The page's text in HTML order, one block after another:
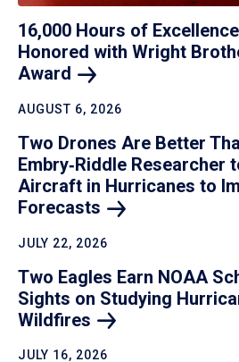
16,000 Hours of
Honored with Wright
Award
AUGUST 6, 2026
Two Drones Are Better
Embry‑Riddle Researcher
Aircraft in Hurricanes to
Forecasts
JULY 22, 2026
Two Eagles Earn NOAA
Sights on Studying
Wildfires
JULY 16, 2026